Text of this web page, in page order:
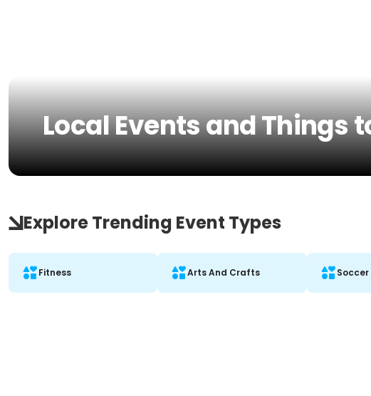
Local Events and Things
Explore Trending Event Types
Fitness Arts And Crafts Soccer